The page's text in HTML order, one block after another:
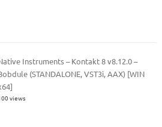
Instruments – Kontakt 8 v8.12.0 –
(STANDALONE, VST3i, AAX) [WIN
views